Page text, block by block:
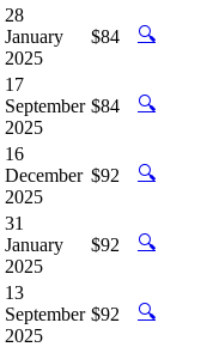
28
January
2025
$84 🔍
17
September
2025
$84 🔍
16
December
2025
$92 🔍
31
January
2025
$92 🔍
13
September
2025
$92 🔍